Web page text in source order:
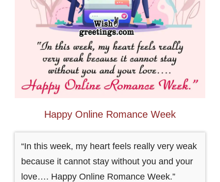
Happy Online Romance Week
“In this week, my heart feels really very weak
because it cannot stay without you and your
love…. Happy Online Romance Week.”